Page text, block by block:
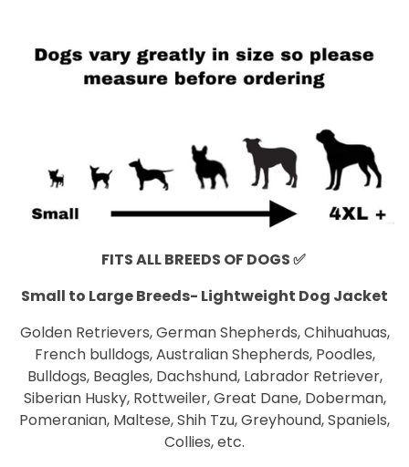
FITS ALL BREEDS OF DOGS✅
Small to Large Breeds- Lightweight Dog Jacket
Golden Retrievers, German Shepherds, Chihuahuas,
French bulldogs, Australian Shepherds, Poodles,
Bulldogs, Beagles, Dachshund, Labrador Retriever,
Siberian Husky, Rottweiler, Great Dane, Doberman,
Pomeranian, Maltese, Shih Tzu, Greyhound, Spaniels,
Collies, etc.